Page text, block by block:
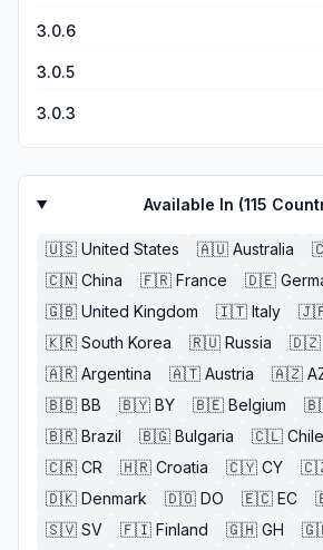
3.0.6
3.0.5
3.0.3
Available In (115
🇺🇸 United States 🇦🇺 Australia
🇨🇳 China 🇫🇷 France 🇩🇪
🇬🇧 United Kingdom 🇮🇹 Italy
🇰🇷 South Korea 🇷🇺 Russia 🇩🇿
🇦🇷 Argentina 🇦🇹 Austria 🇦🇿
🇧🇧 BB 🇧🇾 BY 🇧🇪 Belgium
🇧🇷 Brazil 🇧🇬 Bulgaria 🇨🇱 Chile
🇨🇷 CR 🇭🇷 Croatia 🇨🇾 CY
🇩🇰 Denmark 🇩🇴 DO 🇪🇨 EC
🇸🇻 SV 🇫🇮 Finland 🇬🇭 GH